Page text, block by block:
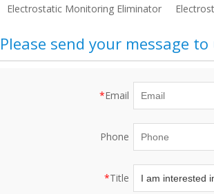
Electrostatic Monitoring Eliminator
Please send your message to
*Email
Phone
*Title